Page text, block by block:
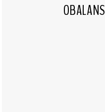
OBALANS